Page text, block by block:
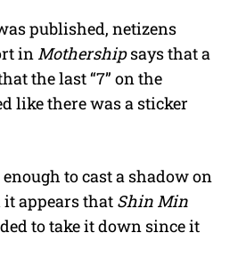
published, netizens
in Mothershipsays that a
the last “7” on the
like there was a sticker
to cast a shadow on
appears that Shin Min
to take it down since it